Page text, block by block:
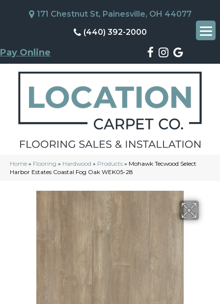
171 Chestnut St, Painesville, OH 44077
(440) 392-2000
Pay Online
Home » Flooring » Hardwood » Products » Mohawk Tecwood Select
Harbor Estates Coastal Fog Oak WEK05-28